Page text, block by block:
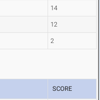
14
12
2
SCORE